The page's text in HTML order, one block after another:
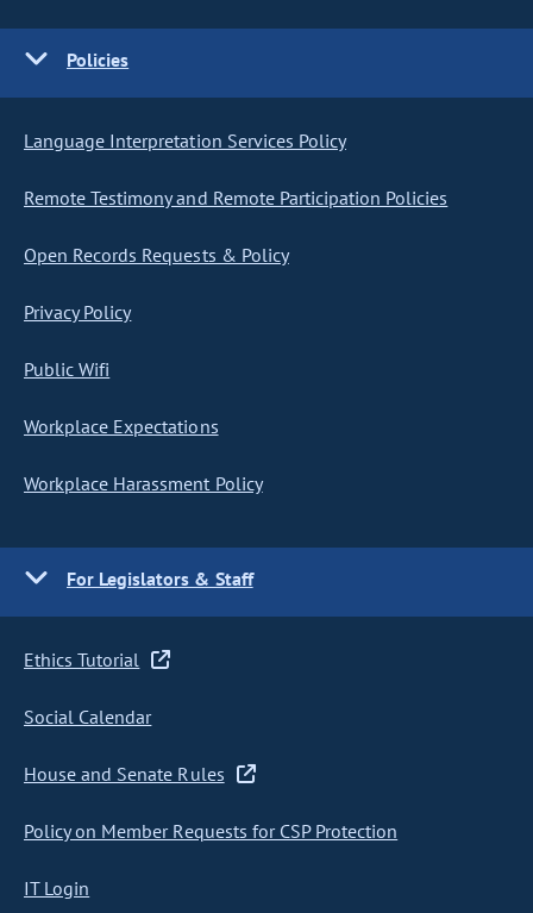
Policies
Language Interpretation Services Policy
Remote Testimony and Remote Participation Policies
Open Records Requests & Policy
Privacy Policy
Public Wifi
Workplace Expectations
Workplace Harassment Policy
For Legislators & Staff
Ethics Tutorial
Social Calendar
House and Senate Rules
Policy on Member Requests for CSP Protection
IT Login